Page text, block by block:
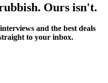
Ours isn't.
and the best deals
to your inbox.